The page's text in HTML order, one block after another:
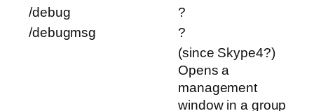
/debug
?
/debugmsg
?
(since Skype4?)
Opens a
management
window in a group